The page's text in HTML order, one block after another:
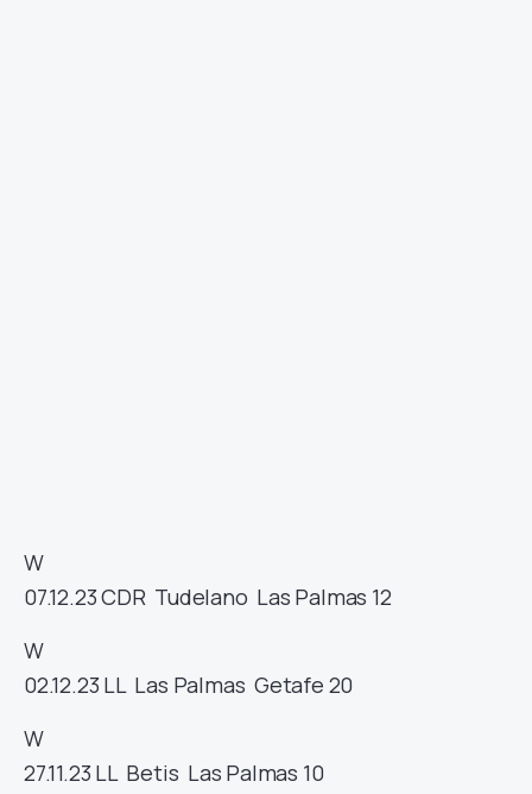
W
07.12.23CDR Tudelano Las Palmas 12
W
02.12.23 LL Las PalmasGetafe 20
W
27.11.23 LL Betis Las Palmas 10